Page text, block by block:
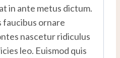
in ante metus dictum.
ornare
nascetur ridiculus
leo. Euismod quis